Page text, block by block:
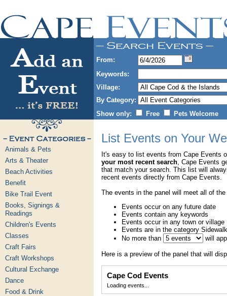
From:
Keywords:
Village:
By Category:
Show only:
Free Pets Welcome
Animals & Pets
Arts & Theater
Beach Activities
Benefit
Bike Trail Event
Books, Signings &
Readings
Children's Events
Classes
Craft Fairs
Craft Workshops
Cultural Exchange
Dance
Food & Drink
List Events on Your
It's easy to list events from Cape Events
your most recent search, Cape Events
that match your search. This list will
recent events directly from Cape Events.
The events in the panel will meet all of
Events occur on any future date
Events contain any keywords
Events occur in any town or village
Events are in the category
No more than
will
Here is a preview of the panel that will
Cape Cod Events
Loading events...